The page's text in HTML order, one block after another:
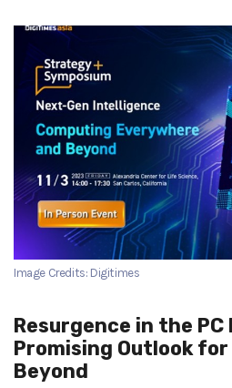
Image Credits: Digitimes
Resurgence in the PC
Promising Outlook
Beyond